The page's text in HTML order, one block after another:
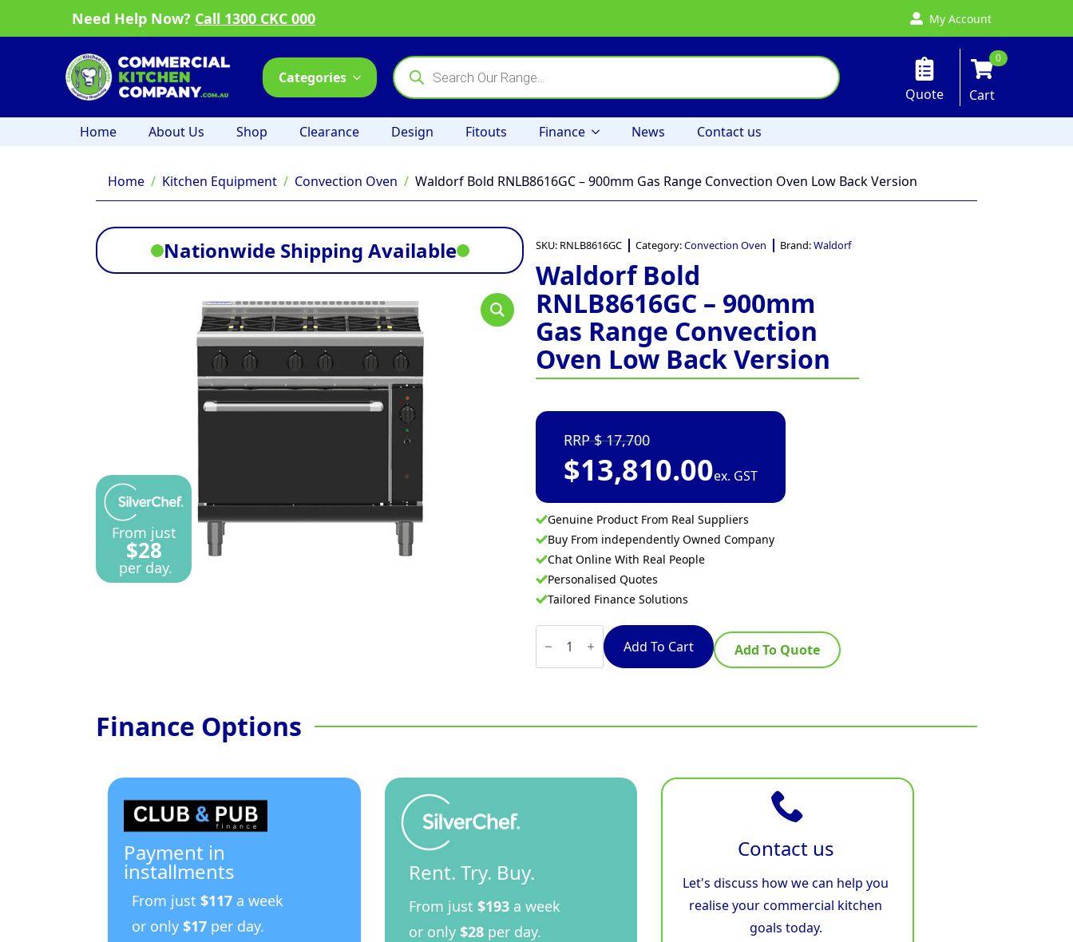
Need Help Now? Call 1300 CKC 000 My Account
Categories
Products
search
Quote
0
Cart
Home About Us Shop Clearance Design Fitouts Finance News Contact us
Home Kitchen Equipment Convection Oven Waldorf Bold RNLB8616GC – 900mm Gas Range Convection Oven Low Back Version
Nationwide Shipping Available
From just
$28
per day.
SKU: RNLB8616GC Category:Convection Oven Brand:Waldorf
Waldorf Bold
RNLB8616GC – 900mm
Gas Range Convection
Oven Low Back Version
17,700
$13,810.00ex. GST
Genuine Product From Real Suppliers
Buy From independently Owned Company
Chat Online With Real People
Personalised Quotes
Tailored Finance Solutions
Waldorf
Bold
RNLB8616GC
-
Oven
Add To Cart Add To Quote
Finance Options
Payment in
installments
From just $117 a week
or only $17 per day.
Rent. Try. Buy.
From just $193a week
or only $28per day.
Contact us
Let's discuss how we can help you
realise your commercial kitchen
goals today.